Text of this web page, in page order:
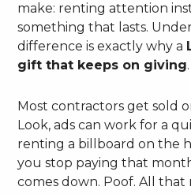
make: renting attention
something that lasts.
difference is exactly why a
gift that keeps on giving.
Most contractors get sold
Look, ads can work for a
renting a billboard on the
you stop paying that
comes down. Poof. All that